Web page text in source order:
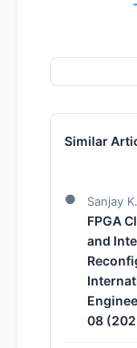
Similar
Sanjay
FPGA
and
08